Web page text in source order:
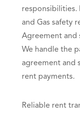
responsibilities.
and Gas safety
Agreement and
We handle the
agreement and
rent payments.
Reliable rent